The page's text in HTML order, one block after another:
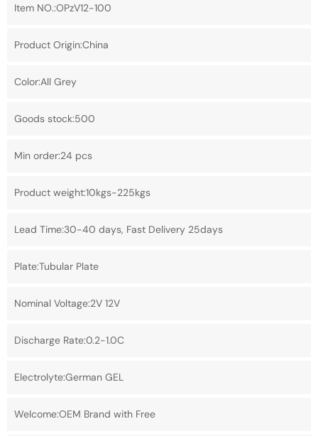
Item NO.:OPzV12-100
Product Origin:China
Color:All Grey
Goods stock:500
Min order:24 pcs
Product weight:10kgs-225kgs
Lead Time:30-40 days, Fast Delivery 25days
Plate:Tubular Plate
Nominal Voltage:2V 12V
Discharge Rate:0.2-1.0C
Electrolyte:German GEL
Welcome:OEM Brand with Free